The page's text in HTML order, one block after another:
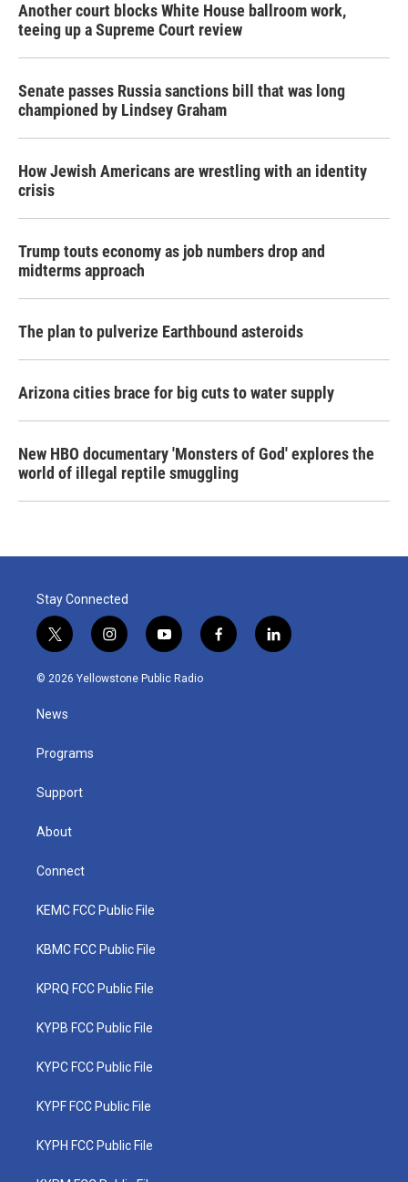
Another court blocks White House ballroom work,
teeing up a Supreme Court review
Senate passes Russia sanctions bill that was long
championed by Lindsey Graham
How Jewish Americans are wrestling with an identity
crisis
Trump touts economy as job numbers drop and
midterms approach
The plan to pulverize Earthbound asteroids
Arizona cities brace for big cuts to water supply
New HBO documentary 'Monsters of God' explores the
world of illegal reptile smuggling
Stay Connected
t
w
i
t
e
i
n
s
y
o
u
f
a
l
i
© 2026 Yellowstone Public Radio
News
Programs
Support
About
Connect
KEMC FCC Public File
KBMC FCC Public File
KPRQ FCC Public File
KYPB FCC Public File
KYPC FCC Public File
KYPF FCC Public File
KYPH FCC Public File